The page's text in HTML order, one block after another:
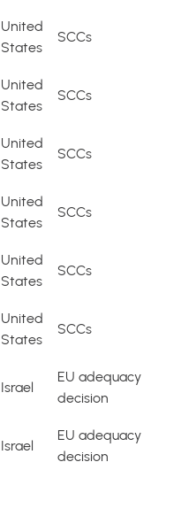
United
States
SCCs
United
States
SCCs
United
States
SCCs
United
States
SCCs
United
States
SCCs
United
States
SCCs
Israel
EU adequacy
decision
Israel
EU adequacy
decision